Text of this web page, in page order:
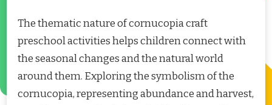
The thematic nature of cornucopia craft
preschool activities helps children connect with
the seasonal changes and the natural world
around them. Exploring the symbolism of the
cornucopia, representing abundance and harvest,